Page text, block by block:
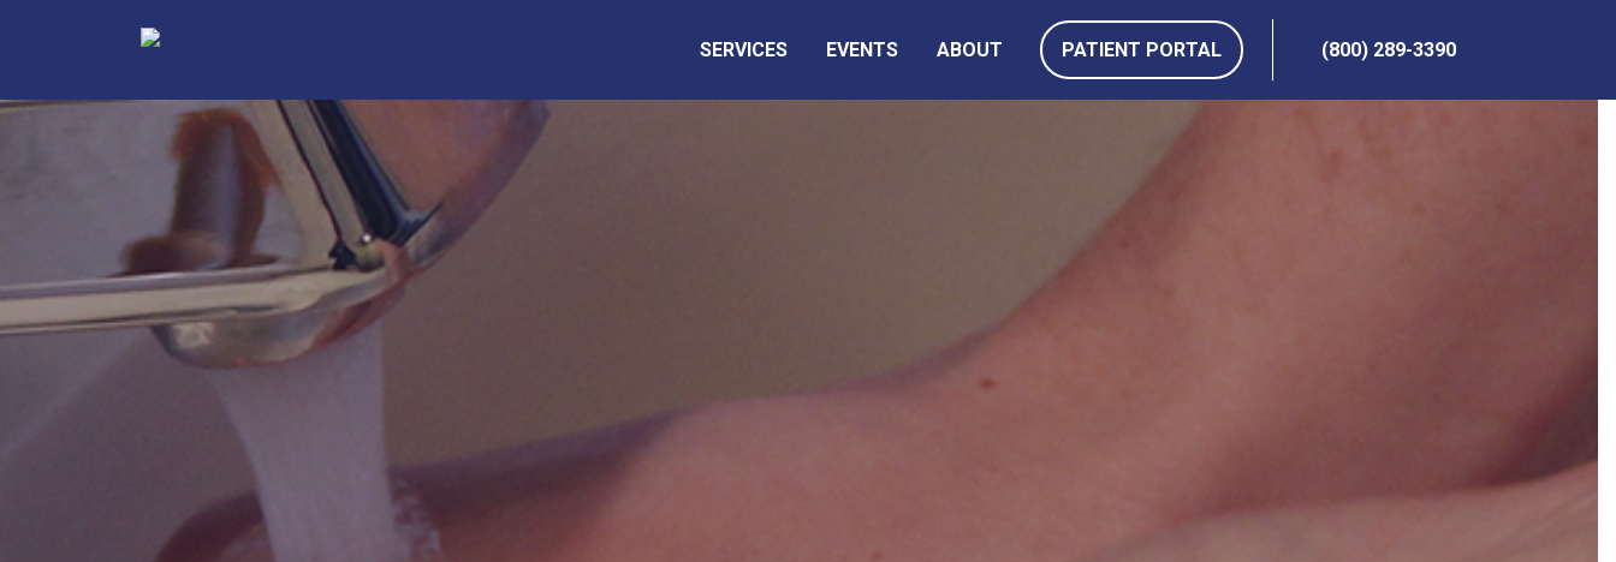
SERVICES EVENTS ABOUT PATIENT PORTAL (800) 289-3390